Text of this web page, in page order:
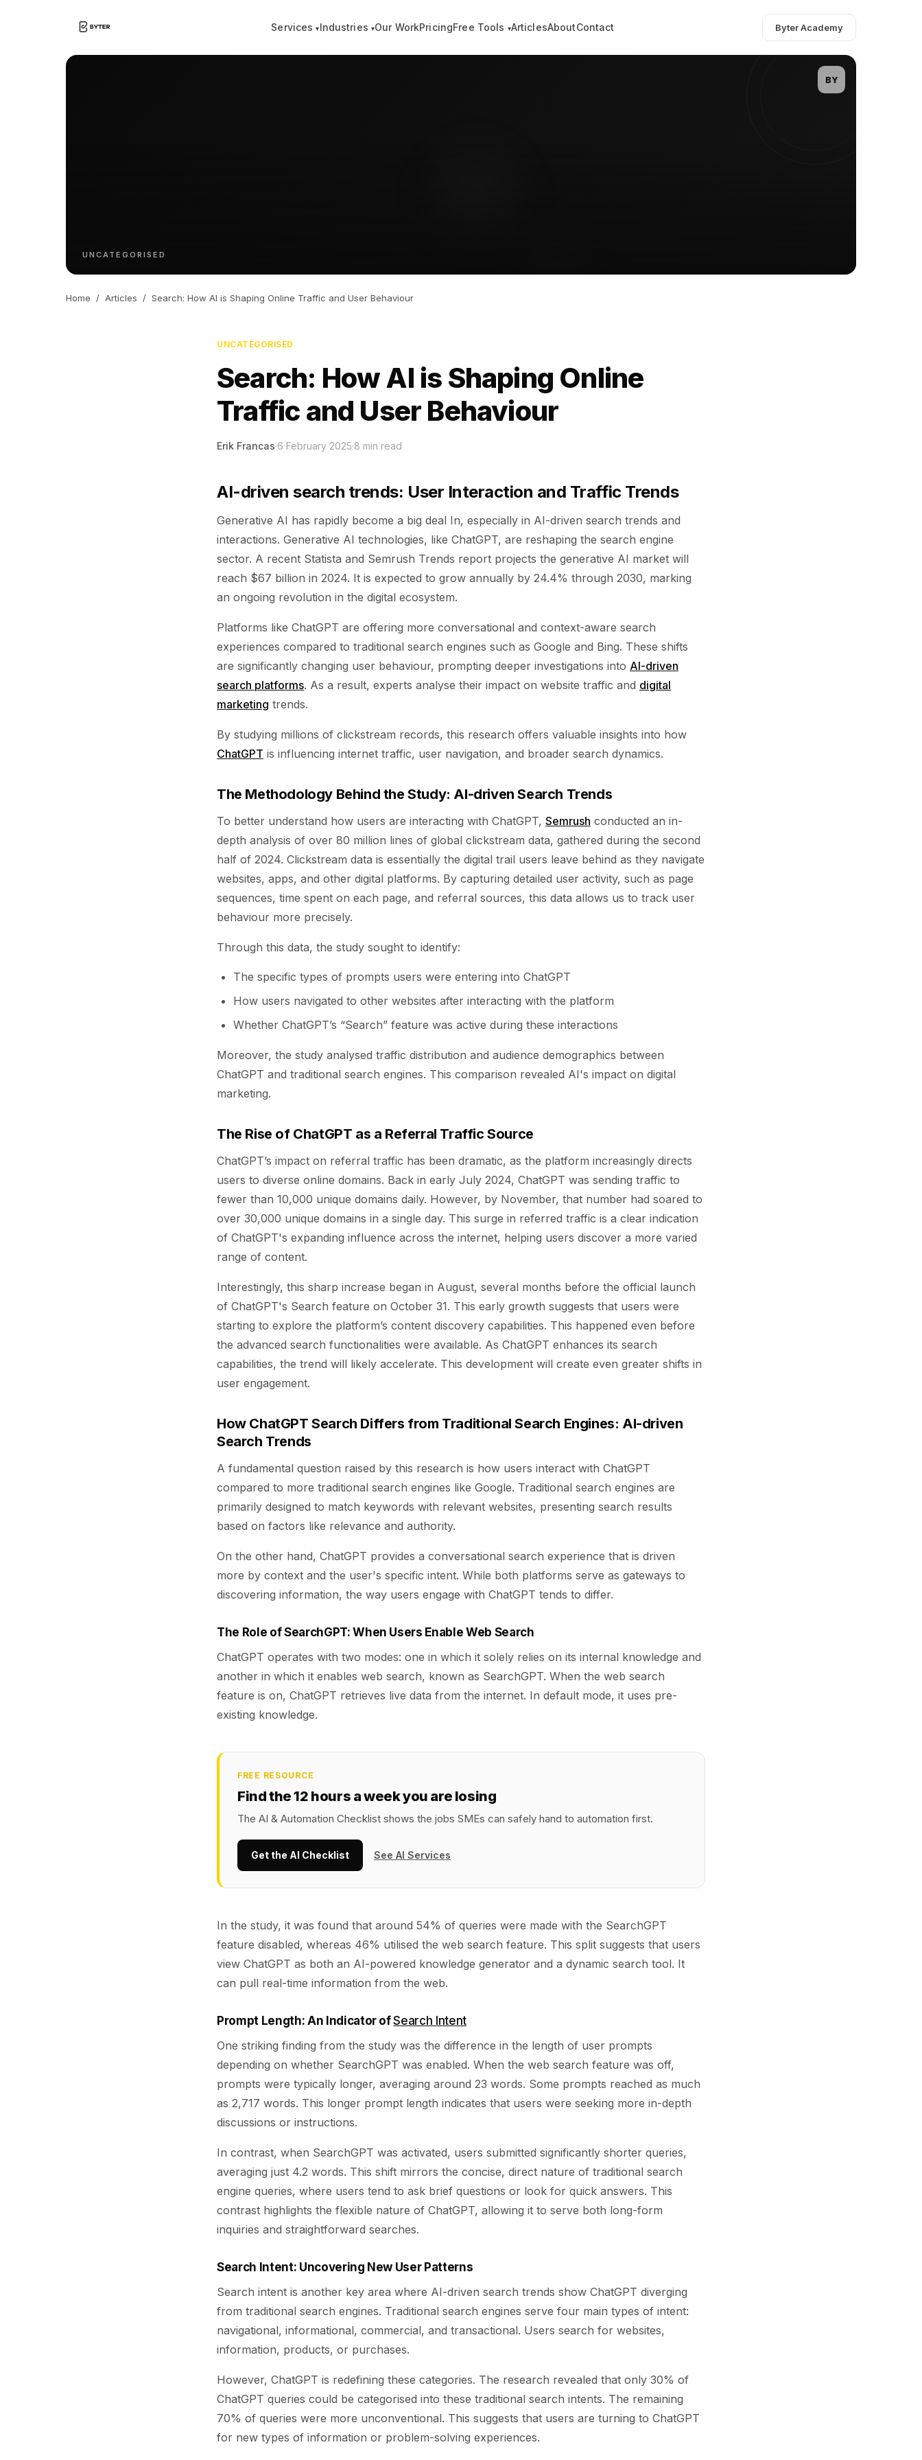
Services ▾Industries ▾Our WorkPricingFree Tools ▾ArticlesAboutContact Byter Academy
BY
UNCATEGORISED
Home / Articles / Search: How AI is Shaping Online Traffic and User Behaviour
UNCATEGORISED
Search: How AI is Shaping Online
Traffic and User Behaviour
Erik Francas·6 February 2025·8 min read
AI-driven search trends: User Interaction and Traffic Trends
Generative AI has rapidly become a big deal In, especially in AI-driven search trends and
interactions. Generative AI technologies, like ChatGPT, are reshaping the search engine
sector. A recent Statista and Semrush Trends report projects the generative AI market will
reach $67 billion in 2024. It is expected to grow annually by 24.4% through 2030, marking
an ongoing revolution in the digital ecosystem.
Platforms like ChatGPT are offering more conversational and context-aware search
experiences compared to traditional search engines such as Google and Bing. These shifts
are significantly changing user behaviour, prompting deeper investigations into AI-driven
search platforms. As a result, experts analyse their impact on website traffic and digital
marketing trends.
By studying millions of clickstream records, this research offers valuable insights into how
ChatGPT is influencing internet traffic, user navigation, and broader search dynamics.
The Methodology Behind the Study: AI-driven Search Trends
To better understand how users are interacting with ChatGPT, Semrush conducted an in-
depth analysis of over 80 million lines of global clickstream data, gathered during the second
half of 2024. Clickstream data is essentially the digital trail users leave behind as they navigate
websites, apps, and other digital platforms. By capturing detailed user activity, such as page
sequences, time spent on each page, and referral sources, this data allows us to track user
behaviour more precisely.
Through this data, the study sought to identify:
The specific types of prompts users were entering into ChatGPT
How users navigated to other websites after interacting with the platform
Whether ChatGPT’s “Search” feature was active during these interactions
Moreover, the study analysed traffic distribution and audience demographics between
ChatGPT and traditional search engines. This comparison revealed AI's impact on digital
marketing.
The Rise of ChatGPT as a Referral Traffic Source
ChatGPT’s impact on referral traffic has been dramatic, as the platform increasingly directs
users to diverse online domains. Back in early July 2024, ChatGPT was sending traffic to
fewer than 10,000 unique domains daily. However, by November, that number had soared to
over 30,000 unique domains in a single day. This surge in referred traffic is a clear indication
of ChatGPT's expanding influence across the internet, helping users discover a more varied
range of content.
Interestingly, this sharp increase began in August, several months before the official launch
of ChatGPT's Search feature on October 31. This early growth suggests that users were
starting to explore the platform’s content discovery capabilities. This happened even before
the advanced search functionalities were available. As ChatGPT enhances its search
capabilities, the trend will likely accelerate. This development will create even greater shifts in
user engagement.
How ChatGPT Search Differs from Traditional Search Engines: AI-driven
Search Trends
A fundamental question raised by this research is how users interact with ChatGPT
compared to more traditional search engines like Google. Traditional search engines are
primarily designed to match keywords with relevant websites, presenting search results
based on factors like relevance and authority.
On the other hand, ChatGPT provides a conversational search experience that is driven
more by context and the user's specific intent. While both platforms serve as gateways to
discovering information, the way users engage with ChatGPT tends to differ.
The Role of SearchGPT: When Users Enable Web Search
ChatGPT operates with two modes: one in which it solely relies on its internal knowledge and
another in which it enables web search, known as SearchGPT. When the web search
feature is on, ChatGPT retrieves live data from the internet. In default mode, it uses pre-
existing knowledge.
FREE RESOURCE
Find the 12 hours a week you are losing
The AI & Automation Checklist shows the jobs SMEs can safely hand to automation first.
Get the AI Checklist See AI Services
In the study, it was found that around 54% of queries were made with the SearchGPT
feature disabled, whereas 46% utilised the web search feature. This split suggests that users
view ChatGPT as both an AI-powered knowledge generator and a dynamic search tool. It
can pull real-time information from the web.
Prompt Length: An Indicator ofSearch Intent
One striking finding from the study was the difference in the length of user prompts
depending on whether SearchGPT was enabled. When the web search feature was off,
prompts were typically longer, averaging around 23 words. Some prompts reached as much
as 2,717 words. This longer prompt length indicates that users were seeking more in-depth
discussions or instructions.
In contrast, when SearchGPT was activated, users submitted significantly shorter queries,
averaging just 4.2 words. This shift mirrors the concise, direct nature of traditional search
engine queries, where users tend to ask brief questions or look for quick answers. This
contrast highlights the flexible nature of ChatGPT, allowing it to serve both long-form
inquiries and straightforward searches.
Search Intent: Uncovering New User Patterns
Search intent is another key area where AI-driven search trends show ChatGPT diverging
from traditional search engines. Traditional search engines serve four main types of intent:
navigational, informational, commercial, and transactional. Users search for websites,
information, products, or purchases.
However, ChatGPT is redefining these categories. The research revealed that only 30% of
ChatGPT queries could be categorised into these traditional search intents. The remaining
70% of queries were more unconventional. This suggests that users are turning to ChatGPT
for new types of information or problem-solving experiences.